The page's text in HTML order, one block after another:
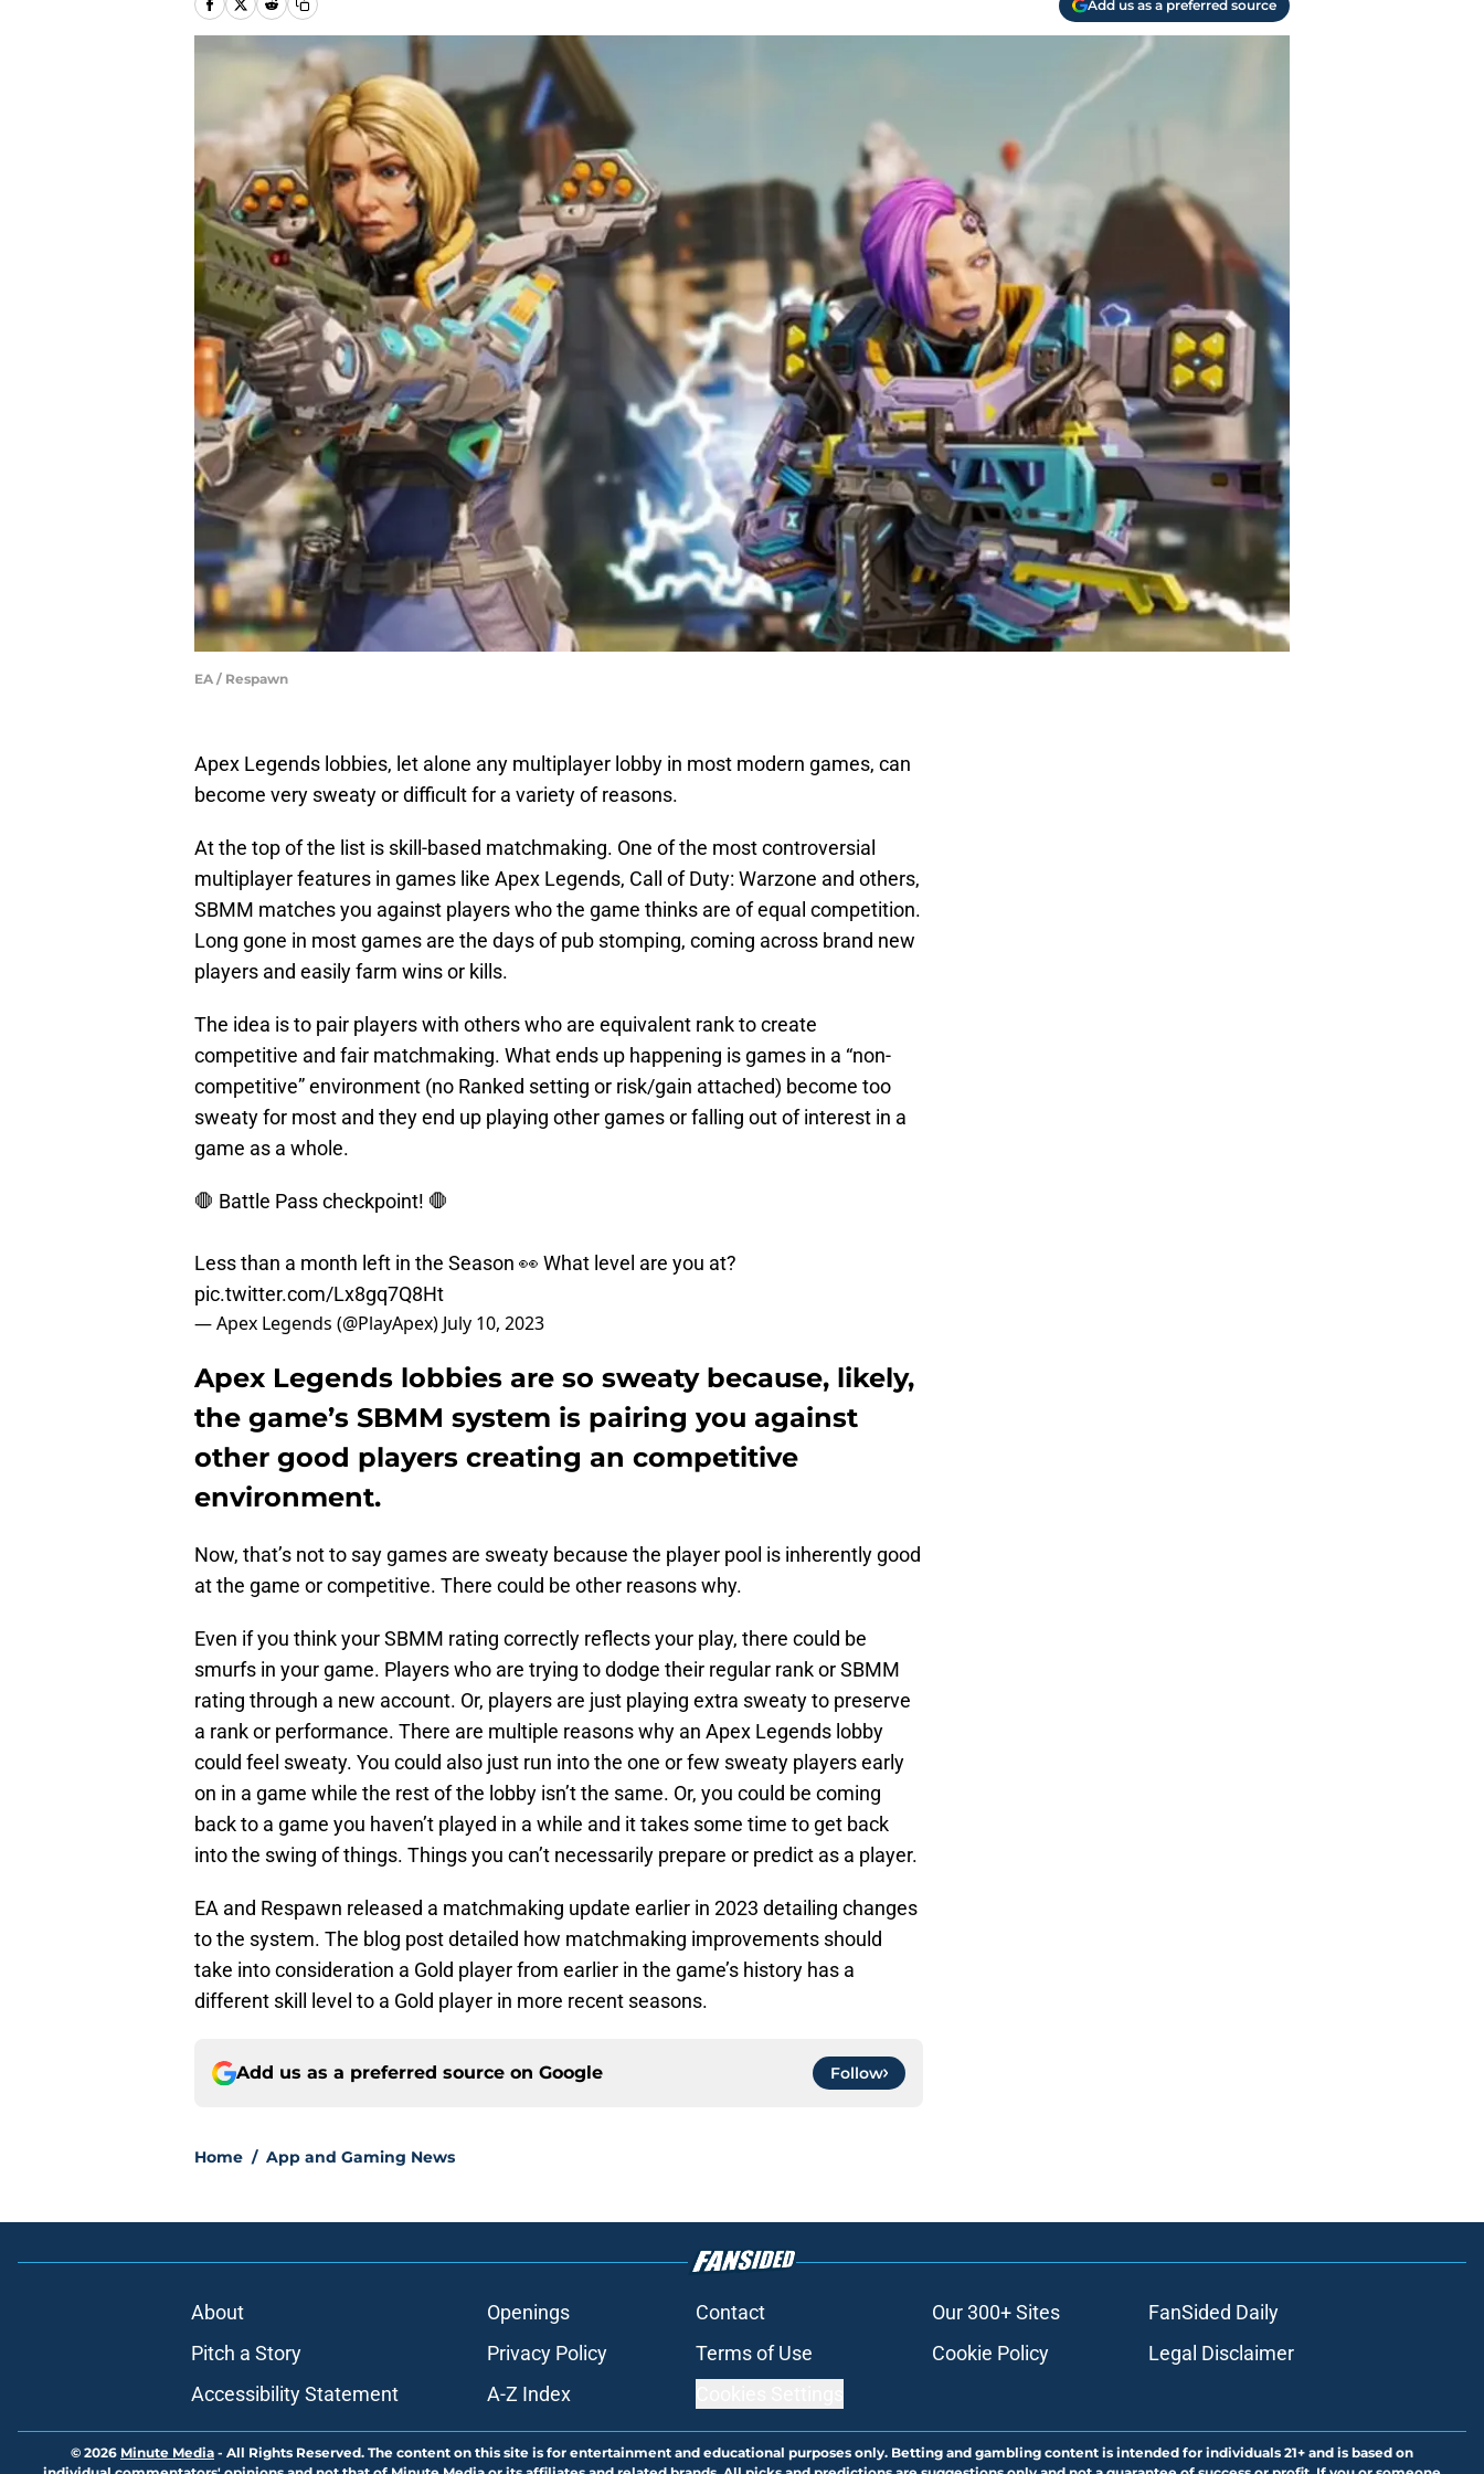
Add us as a preferred source
EA / Respawn
Apex Legends lobbies, let alone any multiplayer lobby in most modern games, can
become very sweaty or difficult for a variety of reasons.
At the top of the list is skill-based matchmaking. One of the most controversial
multiplayer features in games like Apex Legends, Call of Duty: Warzone and others,
SBMM matches you against players who the game thinks are of equal competition.
Long gone in most games are the days of pub stomping, coming across brand new
players and easily farm wins or kills.
The idea is to pair players with others who are equivalent rank to create
competitive and fair matchmaking. What ends up happening is games in a “non-
competitive” environment (no Ranked setting or risk/gain attached) become too
sweaty for most and they end up playing other games or falling out of interest in a
game as a whole.
🛑 Battle Pass checkpoint! 🛑
Less than a month left in the Season 👀 What level are you at?
pic.twitter.com/Lx8gq7Q8Ht
— Apex Legends (@PlayApex) July 10, 2023
Apex Legends lobbies are so sweaty because, likely,
the game’s SBMM system is pairing you against
other good players creating an competitive
environment.
Now, that’s not to say games are sweaty because the player pool is inherently good
at the game or competitive. There could be other reasons why.
Even if you think your SBMM rating correctly reflects your play, there could be
smurfs in your game. Players who are trying to dodge their regular rank or SBMM
rating through a new account. Or, players are just playing extra sweaty to preserve
a rank or performance. There are multiple reasons why an Apex Legends lobby
could feel sweaty. You could also just run into the one or few sweaty players early
on in a game while the rest of the lobby isn’t the same. Or, you could be coming
back to a game you haven’t played in a while and it takes some time to get back
into the swing of things. Things you can’t necessarily prepare or predict as a player.
EA and Respawn released a matchmaking update earlier in 2023 detailing changes
to the system. The blog post detailed how matchmaking improvements should
take into consideration a Gold player from earlier in the game’s history has a
different skill level to a Gold player in more recent seasons.
Add us as a preferred source on Google Follow
Home / App and Gaming News
About Openings Contact Our 300+ Sites
FanSided Daily
Pitch a Story
Privacy Policy Terms of Use Cookie Policy
Legal Disclaimer
Accessibility Statement
A-Z Index
© 2026 Minute Media - All Rights Reserved. The content on this site is for entertainment and educational purposes only. Betting and gambling content is intended for individuals 21+ and is based on